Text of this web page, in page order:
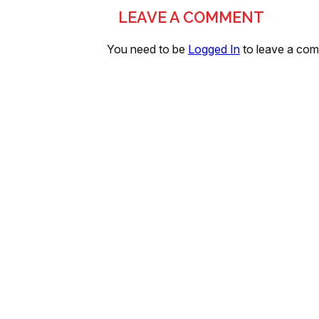
LEAVE A COMMENT
You need to be Logged In to leave a